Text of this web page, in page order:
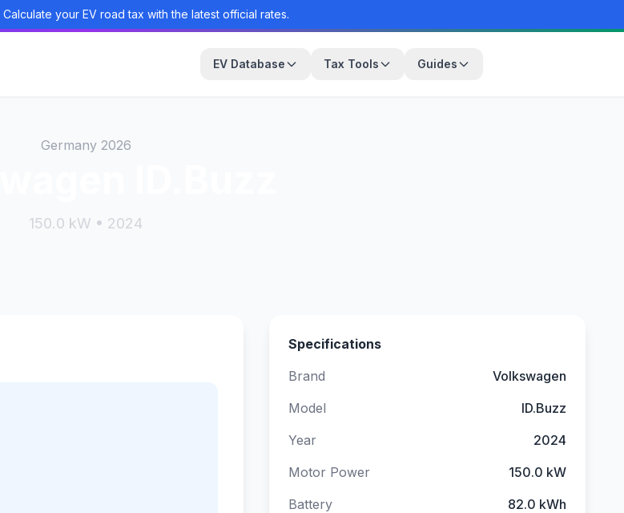
Calculate your EV road tax with the latest official rates.
EV Database Tax Tools Guides
Germany 2026
150.0 kW • 2024
Specifications
Brand
Volkswagen
Model
ID.Buzz
Year
2024
Motor Power
150.0 kW
Battery
82.0 kWh